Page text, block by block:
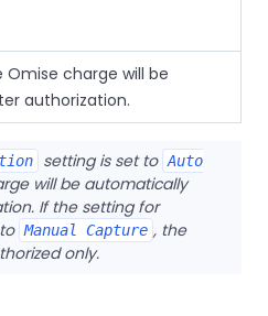
charge will be
authorization.
setting is set to Auto
will be automatically
If the setting for
Manual Capture , the
only.